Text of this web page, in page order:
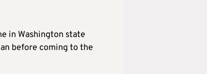
in Washington state
before coming to the